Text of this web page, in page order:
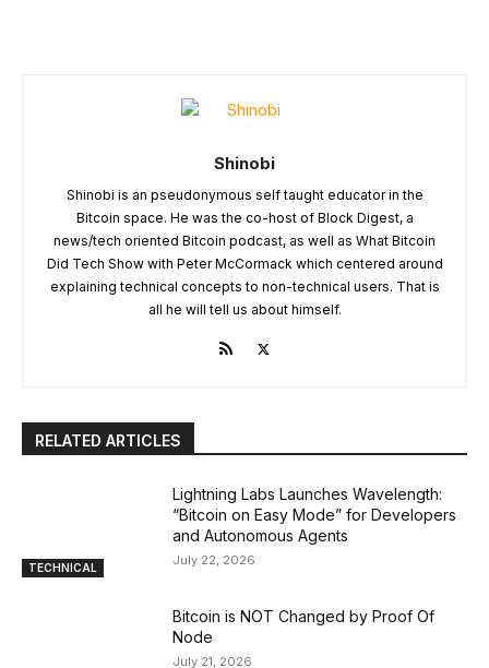
Shinobi
Shinobi is an pseudonymous self taught educator in the
Bitcoin space. He was the co-host of Block Digest, a
news/tech oriented Bitcoin podcast, as well as What Bitcoin
Did Tech Show with Peter McCormack which centered around
explaining technical concepts to non-technical users. That is
all he will tell us about himself.
RELATED ARTICLES
TECHNICAL
Lightning Labs Launches Wavelength:
“Bitcoin on Easy Mode” for Developers
and Autonomous Agents
July 22, 2026
Bitcoin is NOT Changed by Proof Of
Node
July 21, 2026